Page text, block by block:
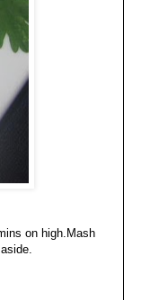
on high.Mash